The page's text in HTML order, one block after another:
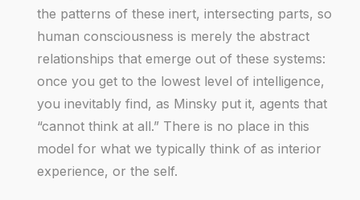
the patterns of these inert, intersecting parts, so
human consciousness is merely the abstract
relationships that emerge out of these systems:
once you get to the lowest level of intelligence,
you inevitably find, as Minsky put it, agents that
“cannot think at all.” There is no place in this
model for what we typically think of as interior
experience, or the self.